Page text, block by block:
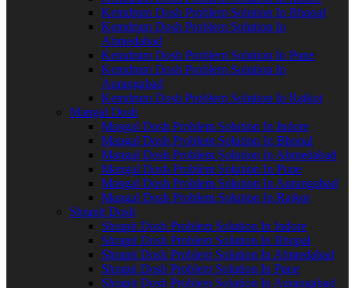
Kemdrum Dosh Problem Solution In Bhopal
Kemdrum Dosh Problem Solution In
Ahmedabad
Kemdrum Dosh Problem Solution In Pune
Kemdrum Dosh Problem Solution In
Aurangabad
Kemdrum Dosh Problem Solution In Rajkot
Mangal Dosh
Mangal Dosh Problem Solution In Indore
Mangal Dosh Problem Solution In Bhopal
Mangal Dosh Problem Solution In Ahmedabad
Mangal Dosh Problem Solution In Pune
Mangal Dosh Problem Solution In Aurangabad
Mangal Dosh Problem Solution In Rajkot
Shrapit Dosh
Shrapit Dosh Problem Solution In Indore
Shrapit Dosh Problem Solution In Bhopal
Shrapit Dosh Problem Solution In Ahmedabad
Shrapit Dosh Problem Solution In Pune
Shrapit Dosh Problem Solution In Aurangabad